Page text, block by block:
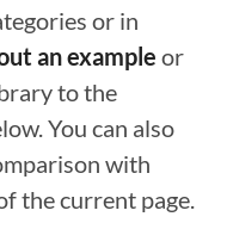
or in
an example or
to the
You can also
with
the current page.